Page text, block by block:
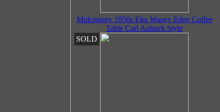
Midcentury 1950s Elm Waney Edge Coffee
Table Carl Aubock Style
SOLD